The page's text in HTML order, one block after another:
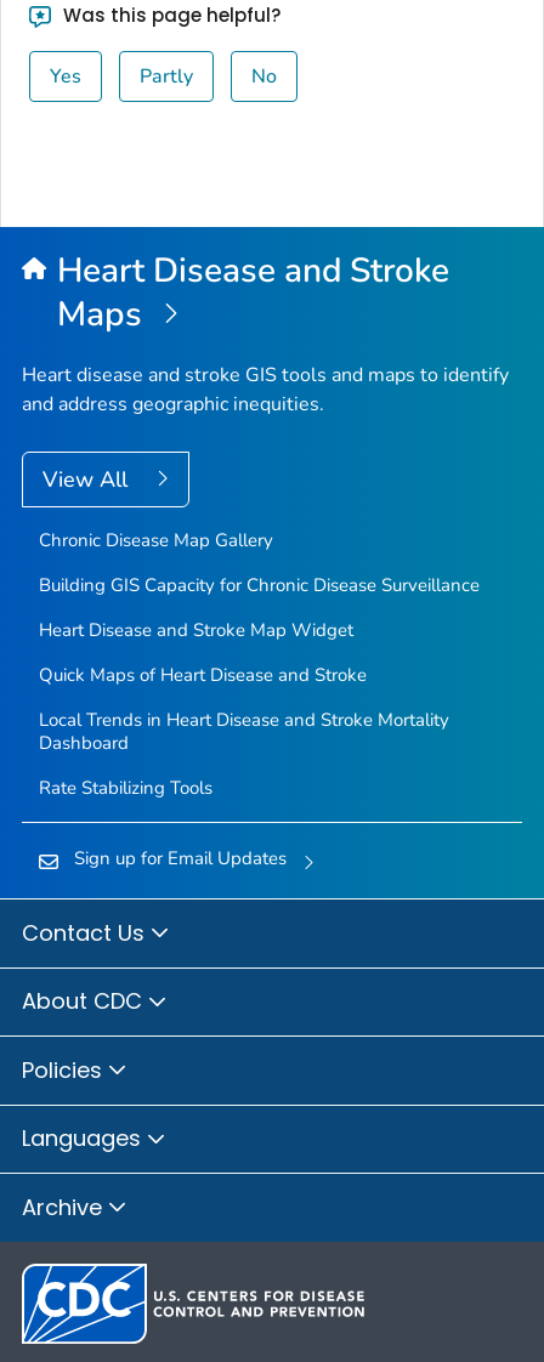
Was this page helpful?
Yes Partly No
Heart Disease and Stroke
Maps
Heart disease and stroke GIS tools and maps to identify
and address geographic inequities.
View All
Chronic Disease Map Gallery
Building GIS Capacity for Chronic Disease Surveillance
Heart Disease and Stroke Map Widget
Quick Maps of Heart Disease and Stroke
Local Trends in Heart Disease and Stroke Mortality
Dashboard
Rate Stabilizing Tools
Sign up for Email Updates
Contact Us
About CDC
Policies
Languages
Archive